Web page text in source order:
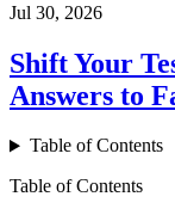
Jul 30, 2026
Shift Your
Answers to
Table of Contents
Table of Contents